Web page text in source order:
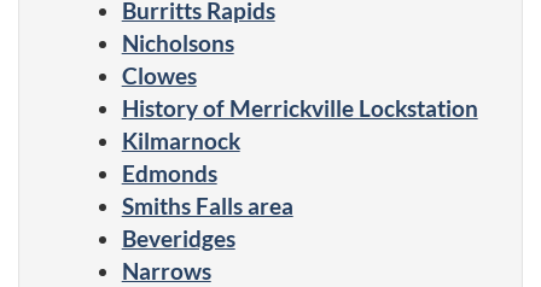
Burritts Rapids
Nicholsons
Clowes
History of Merrickville Lockstation
Kilmarnock
Edmonds
Smiths Falls area
Beveridges
Narrows